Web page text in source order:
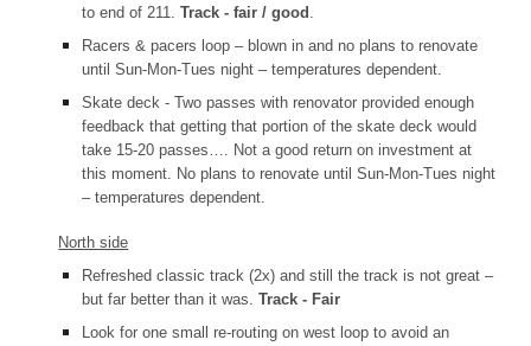
to end of 211.Track - fair / good .
Racers & pacers loop – blown in and no plans to renovate
until Sun-Mon-Tues night – temperatures dependent.
Skate deck - Two passes with renovator provided enough
feedback that getting that portion of the skate deck would
take 15-20 passes…. Not a good return on investment at
this moment. No plans to renovate until Sun-Mon-Tues night
– temperatures dependent.
North side
Refreshed classic track (2x) and still the track is not great –
but far better than it was.Track - Fair
Look for one small re-routing on west loop to avoid an